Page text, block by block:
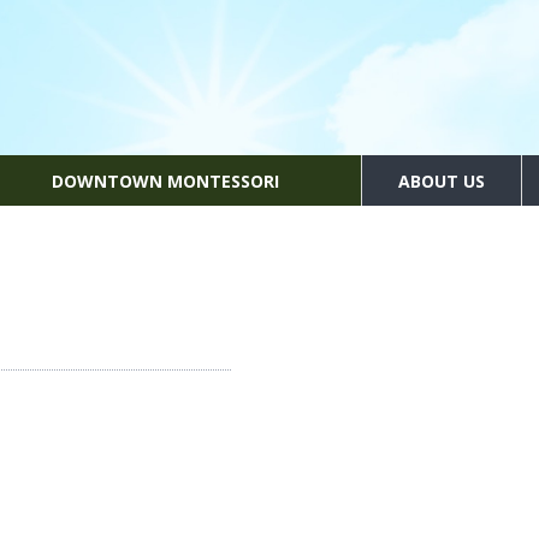
DOWNTOWN MONTESSORI ABOUT US